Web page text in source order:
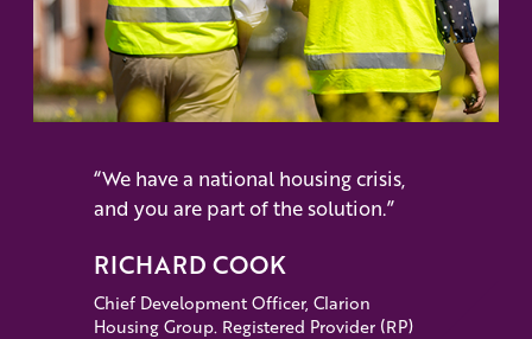
“We have a national housing crisis,
and you are part of the solution.”
RICHARD COOK
Chief Development Officer, Clarion
Housing Group. Registered Provider (RP)